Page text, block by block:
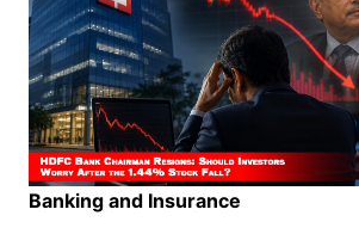
Banking and Insurance